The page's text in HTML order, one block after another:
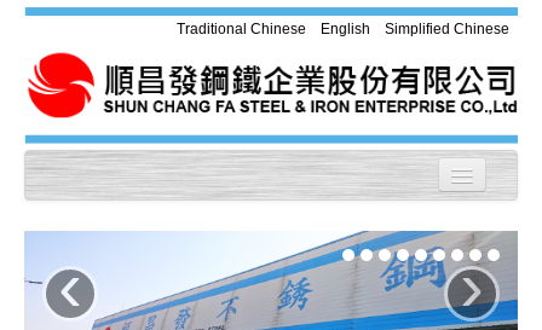
Traditional Chinese English Simplified Chinese
Products
‹ ›